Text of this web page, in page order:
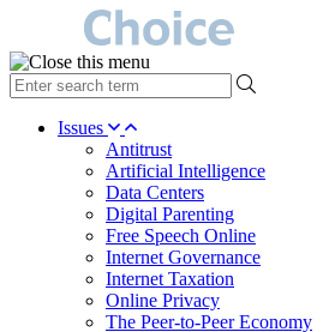
type
your
search Issues
Antitrust
Artificial Intelligence
Data Centers
Digital Parenting
Free Speech Online
Internet Governance
Internet Taxation
Online Privacy
The Peer-to-Peer Economy